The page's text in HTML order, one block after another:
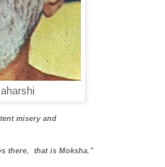
misery and
there, that is Moksha."